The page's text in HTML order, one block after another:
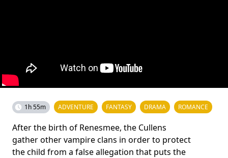
1h 55m ADVENTURE FANTASY DRAMA ROMANCE
After the birth of Renesmee, the Cullens
gather other vampire clans in order to protect
the child from a false allegation that puts the